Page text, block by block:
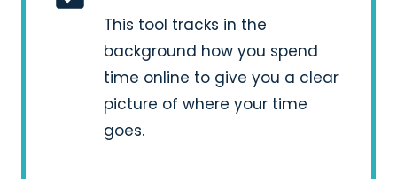
This tool tracks in the
background how you spend
time online to give you a clear
picture of where your time
goes.